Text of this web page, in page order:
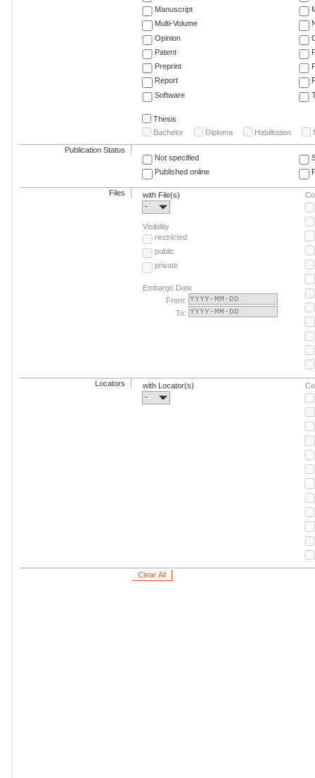
Manuscript
Multi-Volume
Opinion
Patent
Preprint
Report
Software
Thesis
Bachelor
Diploma Habilitation
Publication Status
Not specified
Published online
Files
with File(s)
-
Visibility
restricted
public
private
Embargo Date
From:
To:
Locators
with Locator(s)
-